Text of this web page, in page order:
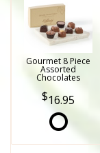
Gourmet 8 Piece
Assorted
Chocolates
16.95